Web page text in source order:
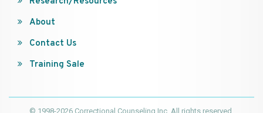
About
Contact Us
Training Sale
© 1998-2026 Correctional Counseling Inc. All rights reserved.